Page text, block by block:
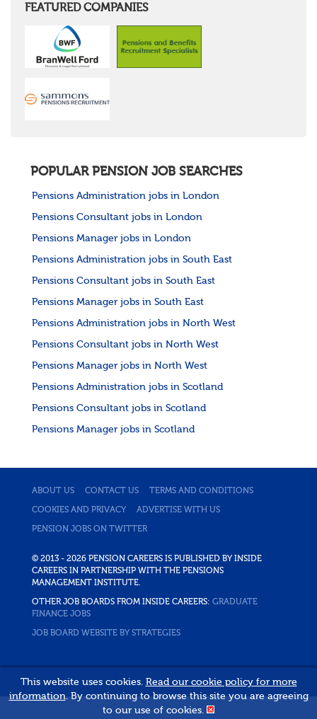
FEATURED COMPANIES
POPULAR PENSION JOB SEARCHES
Pensions Administration jobs in London
Pensions Consultant jobs in London
Pensions Manager jobs in London
Pensions Administration jobs in South East
Pensions Consultant jobs in South East
Pensions Manager jobs in South East
Pensions Administration jobs in North West
Pensions Consultant jobs in North West
Pensions Manager jobs in North West
Pensions Administration jobs in Scotland
Pensions Consultant jobs in Scotland
Pensions Manager jobs in Scotland
ABOUT US CONTACT US TERMS AND CONDITIONS
COOKIES AND PRIVACY ADVERTISE WITH US
PENSION JOBS ON TWITTER
© 2013 - 2026 PENSION CAREERS IS PUBLISHED BY INSIDE
CAREERS IN PARTNERSHIP WITH THE PENSIONS
MANAGEMENT INSTITUTE.
OTHER JOB BOARDS FROM INSIDE CAREERS: GRADUATE
FINANCE JOBS
JOB BOARD WEBSITE BY STRATEGIES
This website uses cookies. Read our cookie policy for more
information. By continuing to browse this site you are agreeing
to our use of cookies.